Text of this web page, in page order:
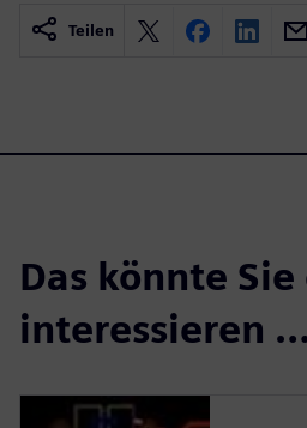
Teilen
Das könnte
interessieren …